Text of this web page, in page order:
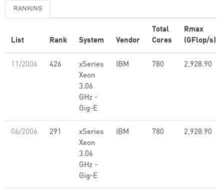
RANKING
List Rank System Vendor
Total
Cores
Rmax
(GFlop/s)
11/2006 426
xSeries
Xeon
3.06
GHz -
Gig-E
IBM 780 2,928.90
06/2006 291
xSeries
Xeon
3.06
GHz -
Gig-E
IBM 780 2,928.90